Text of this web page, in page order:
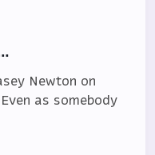
Newton on
as somebody